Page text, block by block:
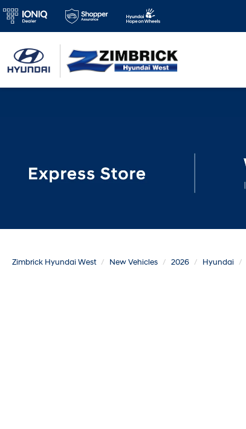
BUY 3
Zimbrick Hyundai West New Vehicles 2026 Hyundai